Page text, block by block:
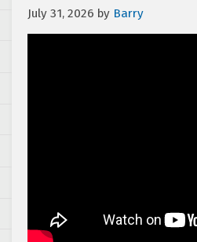
July 31, 2026 by Barry